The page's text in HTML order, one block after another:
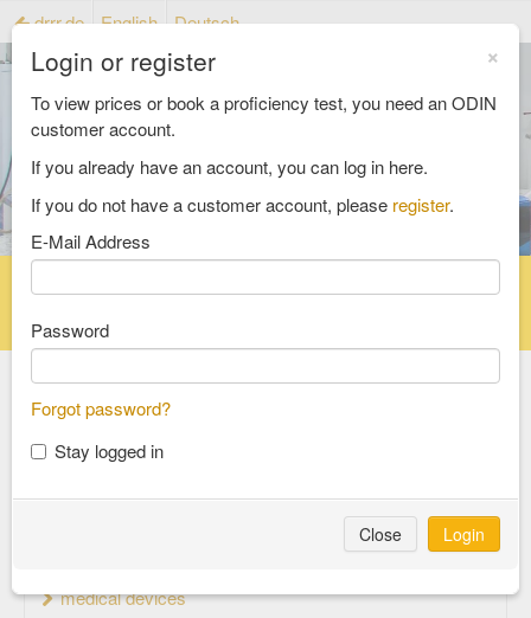
drrr.de English Deutsch
Reference material catalog
Select an Area
food and feed
consumer goods and packaging
medical devices
×
Login or register
To view prices or book a proficiency test, you need an ODIN
customer account.
If you already have an account, you can log in here.
If you do not have a customer account, please register.
E-Mail Address
Password
Forgot password?
Stay logged in
Close Login